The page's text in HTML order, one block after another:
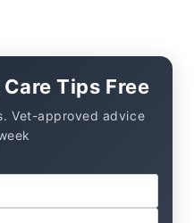
Tips Free
Vet-approved advice